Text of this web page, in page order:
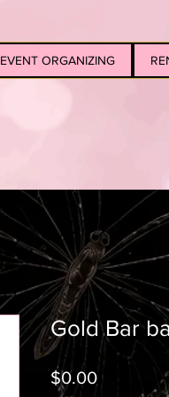
EVENT ORGANIZING
Gold Bar
$0.00Price